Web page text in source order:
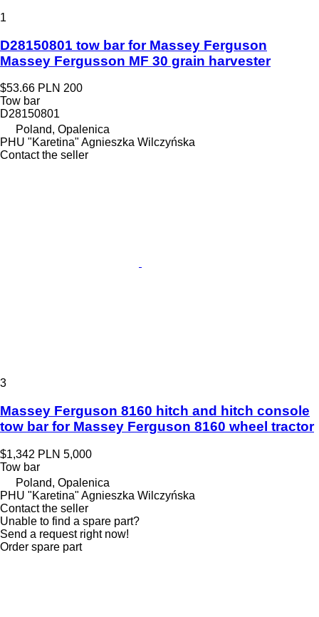
1
D28150801 tow bar for Massey Ferguson
Massey Fergusson MF 30 grain harvester
$53.66 PLN 200
Tow bar
D28150801
Poland, Opalenica
PHU "Karetina" Agnieszka Wilczyńska
Contact the seller
3
Massey Ferguson 8160 hitch and hitch console
tow bar for Massey Ferguson 8160 wheel tractor
$1,342 PLN 5,000
Tow bar
Poland, Opalenica
PHU "Karetina" Agnieszka Wilczyńska
Contact the seller
Unable to find a spare part?
Send a request right now!
Order spare part